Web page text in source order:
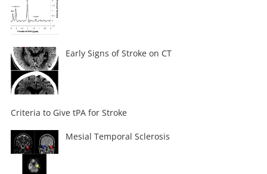
Early Signs of Stroke on CT
Criteria to Give tPA for Stroke
Mesial Temporal Sclerosis